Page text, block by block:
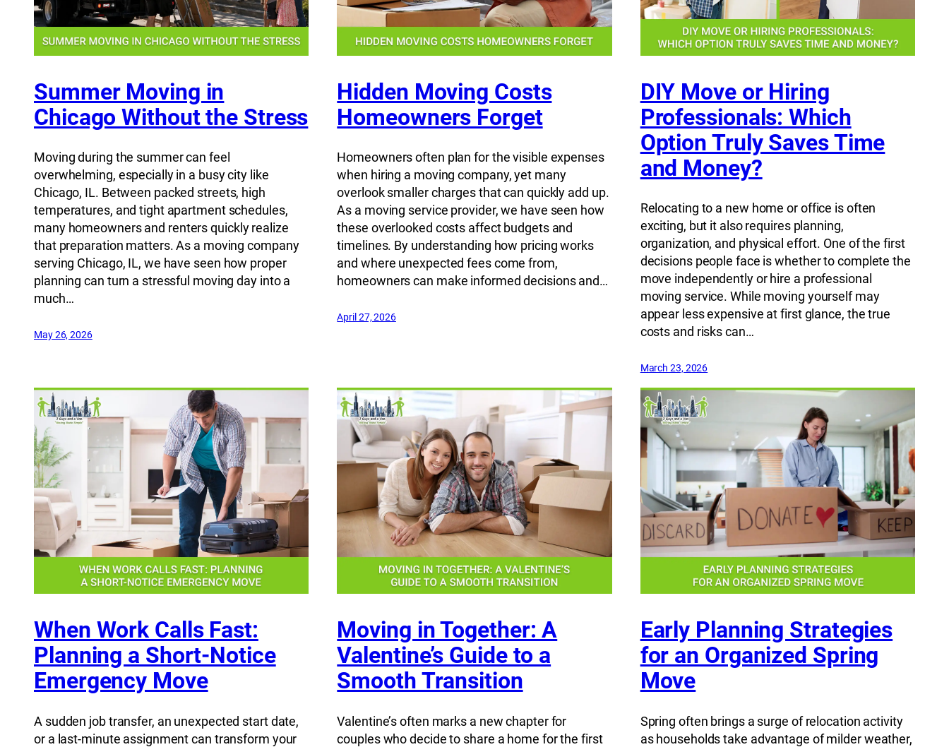
Summer Moving in
Chicago Without the Stress
Moving during the summer can feel
overwhelming, especially in a busy city like
Chicago, IL. Between packed streets, high
temperatures, and tight apartment schedules,
many homeowners and renters quickly realize
that preparation matters. As a moving company
serving Chicago, IL, we have seen how proper
planning can turn a stressful moving day into a
much…
May 26, 2026
Hidden Moving Costs
Homeowners Forget
Homeowners often plan for the visible expenses
when hiring a moving company, yet many
overlook smaller charges that can quickly add up.
As a moving service provider, we have seen how
these overlooked costs affect budgets and
timelines. By understanding how pricing works
and where unexpected fees come from,
homeowners can make informed decisions and…
April 27, 2026
DIY Move or Hiring
Professionals: Which
Option Truly Saves Time
and Money?
Relocating to a new home or office is often
exciting, but it also requires planning,
organization, and physical effort. One of the first
decisions people face is whether to complete the
move independently or hire a professional
moving service. While moving yourself may
appear less expensive at first glance, the true
costs and risks can…
March 23, 2026
When Work Calls Fast:
Planning a Short-Notice
Emergency Move
A sudden job transfer, an unexpected start date,
or a last-minute assignment can transform your
Moving in Together: A
Valentine’s Guide to a
Smooth Transition
Valentine’s often marks a new chapter for
couples who decide to share a home for the first
Early Planning Strategies
for an Organized Spring
Move
Spring often brings a surge of relocation activity
as households take advantage of milder weather,